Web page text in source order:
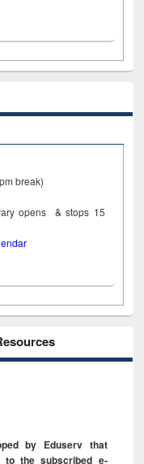
break)
opens & stops 15
by Eduserv that
to the subscribed e-